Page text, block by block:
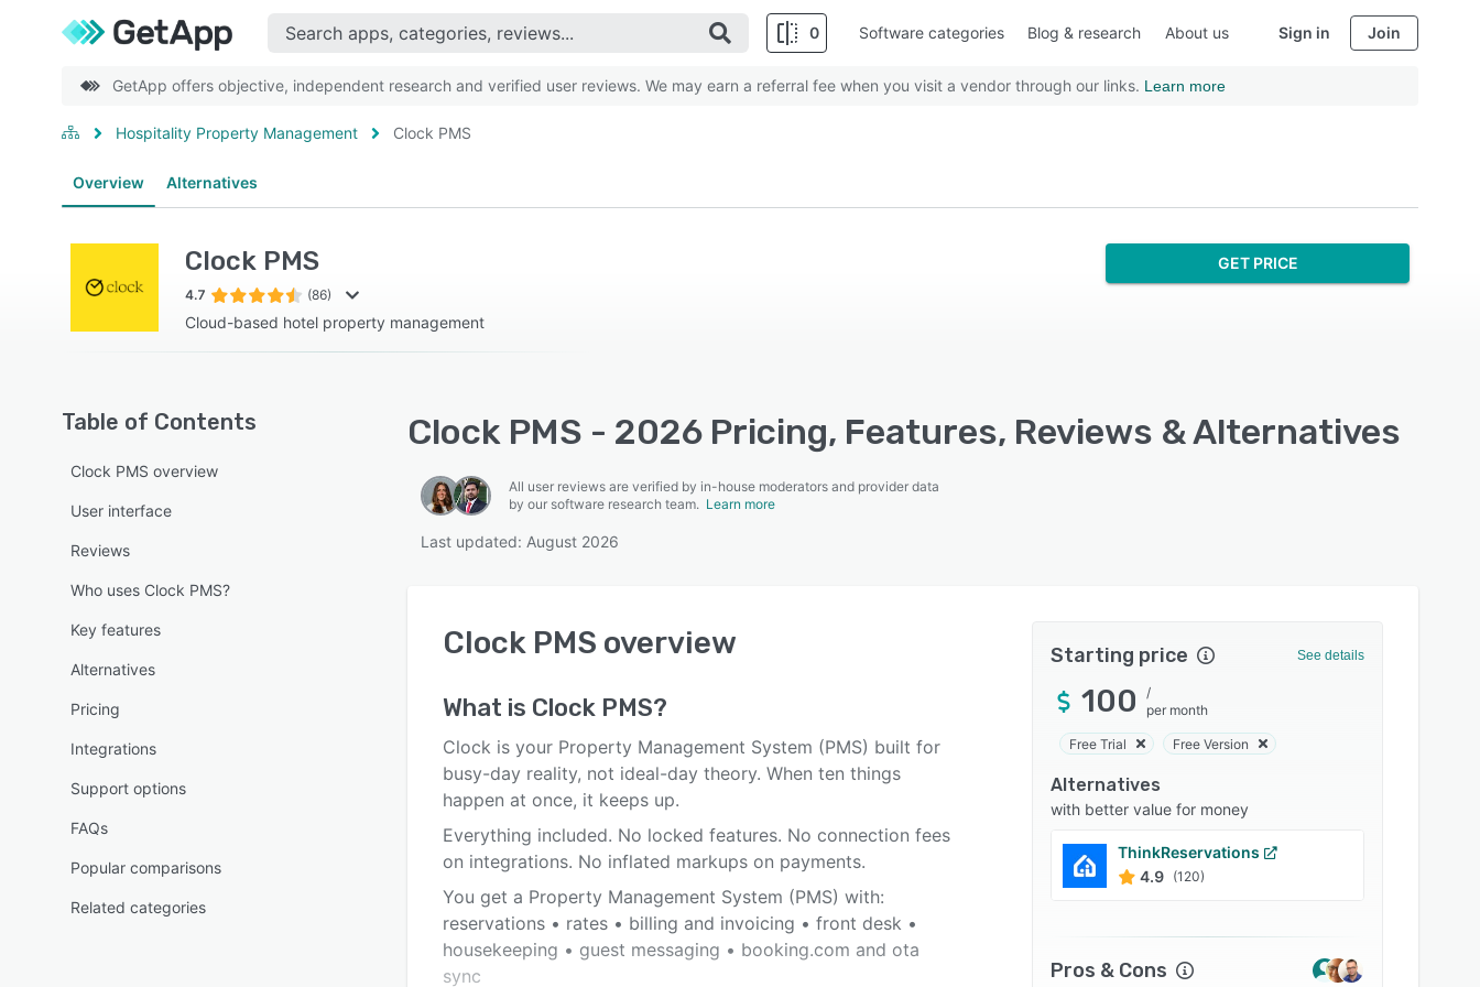
0 Software categories Blog & research About us Sign in Join
GetApp offers objective, independent research and verified user reviews. We may earn a referral fee when you visit a vendor through our links. Learn more
Hospitality Property Management Clock PMS
Overview Alternatives
Clock PMS
4.7 (86)
Cloud-based hotel property management
GET PRICE
Table of Contents
Clock PMS overview
User interface
Reviews
Who uses Clock PMS?
Key features
Alternatives
Pricing
Integrations
Support options
FAQs
Popular comparisons
Related categories
Clock PMS - 2026 Pricing, Features, Reviews & Alternatives
All user reviews are verified by in-house moderators and provider data
by our software research team. Learn more
Last updated: August 2026
Clock PMS overview
What is Clock PMS?
Clock is your Property Management System (PMS) built for
busy-day reality, not ideal-day theory. When ten things
happen at once, it keeps up.
Everything included. No locked features. No connection fees
on integrations. No inflated markups on payments.
You get a Property Management System (PMS) with:
reservations • rates • billing and invoicing • front desk •
housekeeping • guest messaging • booking.com and ota
sync
Starting price See details
100
/
per month
Free Trial Free Version
Alternatives
with better value for money
ThinkReservations
4.9 (120)
Pros & Cons